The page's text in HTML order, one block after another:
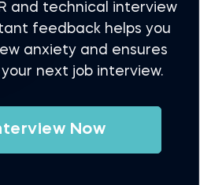
and technical interview
feedback helps you
anxiety and ensures
next job interview.
Now